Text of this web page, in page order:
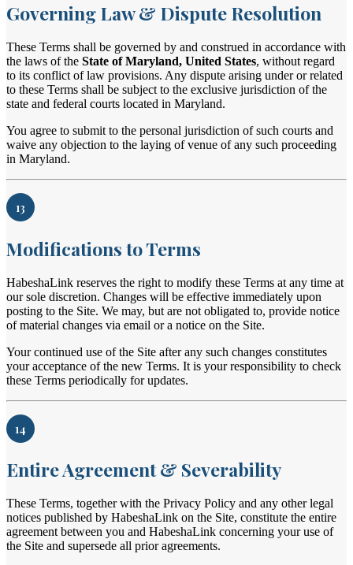
Governing Law & Dispute Resolution
These Terms shall be governed by and construed in accordance with
the laws of the State of Maryland, United States, without regard
to its conflict of law provisions. Any dispute arising under or related
to these Terms shall be subject to the exclusive jurisdiction of the
state and federal courts located in Maryland.
You agree to submit to the personal jurisdiction of such courts and
waive any objection to the laying of venue of any such proceeding
in Maryland.
13
Modifications to Terms
HabeshaLink reserves the right to modify these Terms at any time at
our sole discretion. Changes will be effective immediately upon
posting to the Site. We may, but are not obligated to, provide notice
of material changes via email or a notice on the Site.
Your continued use of the Site after any such changes constitutes
your acceptance of the new Terms. It is your responsibility to check
these Terms periodically for updates.
14
Entire Agreement & Severability
These Terms, together with the Privacy Policy and any other legal
notices published by HabeshaLink on the Site, constitute the entire
agreement between you and HabeshaLink concerning your use of
the Site and supersede all prior agreements.